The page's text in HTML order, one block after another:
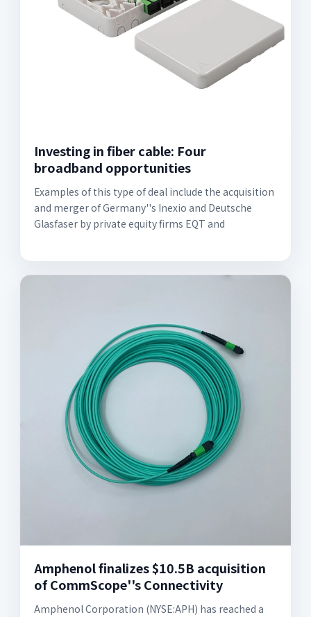
Investing in fiber cable: Four
broadband opportunities
Examples of this type of deal include the acquisition
and merger of Germany''s Inexio and Deutsche
Glasfaser by private equity firms EQT and
Amphenol finalizes $10.5B acquisition
of CommScope''s Connectivity
Amphenol Corporation (NYSE:APH) has reached a